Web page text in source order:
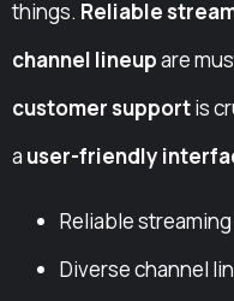
things. Reliable
channel lineupare
customer supportis
a user-friendly
Reliable
Diverse channel